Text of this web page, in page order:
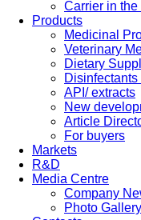
Carrier in
Products
Medicinal
Veterinary
Dietary
API/ extracts
New
Article
For buyers
Markets
R&D
Media Centre
Company
Photo Gallery